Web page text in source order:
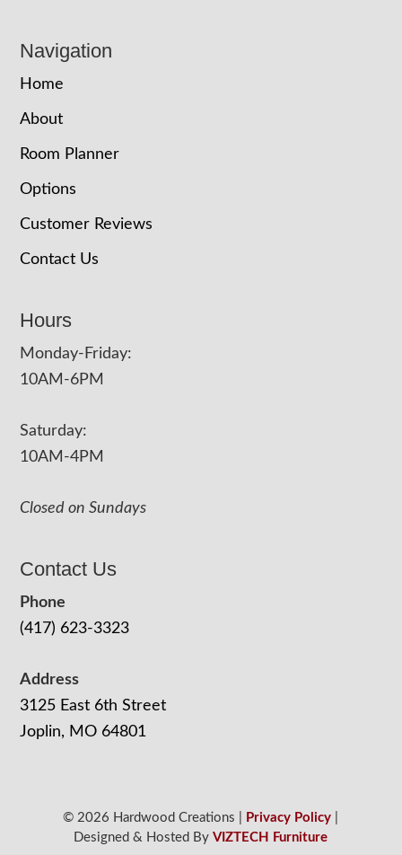
Navigation
Home
About
Room Planner
Options
Customer Reviews
Contact Us
Hours
Monday-Friday:
10AM-6PM
Saturday:
10AM-4PM
Closed on Sundays
Contact Us
Phone
(417) 623-3323
Address
3125 East 6th Street
Joplin, MO 64801
© 2026 Hardwood Creations | Privacy Policy
Designed & Hosted ByVIZTECH Furniture